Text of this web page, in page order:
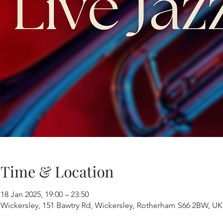
Time & Location
18 Jan 2025, 19:00 – 23:50
Wickersley, 151 Bawtry Rd, Wickersley, Rotherham S66 2BW, UK